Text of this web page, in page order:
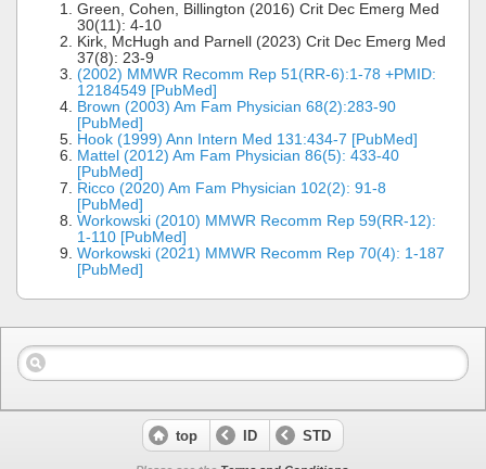
Green, Cohen, Billington (2016) Crit Dec Emerg Med
30(11): 4-10
Kirk, McHugh and Parnell (2023) Crit Dec Emerg Med
37(8): 23-9
(2002) MMWR Recomm Rep 51(RR-6):1-78 +PMID:
12184549 [PubMed]
Brown (2003) Am Fam Physician 68(2):283-90
[PubMed]
Hook (1999) Ann Intern Med 131:434-7 [PubMed]
Mattel (2012) Am Fam Physician 86(5): 433-40
[PubMed]
Ricco (2020) Am Fam Physician 102(2): 91-8
[PubMed]
Workowski (2010) MMWR Recomm Rep 59(RR-12):
1-110 [PubMed]
Workowski (2021) MMWR Recomm Rep 70(4): 1-187
[PubMed]
top ID STD